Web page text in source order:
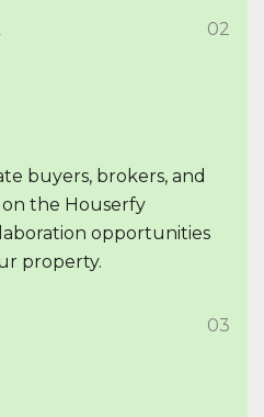
02
buyers, brokers, and
the Houserfy
opportunities
property.
03